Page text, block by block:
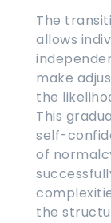
The
allows
make
the
This
self-
of
the